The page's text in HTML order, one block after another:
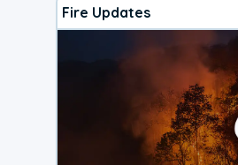
Fire Updates